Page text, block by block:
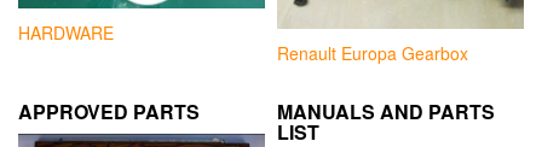
HARDWARE
Renault Europa Gearbox
APPROVED PARTS MANUALS AND PARTS
LIST